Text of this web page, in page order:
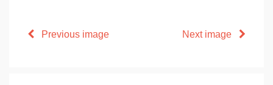
Previous image Next image